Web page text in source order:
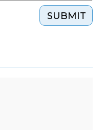
SUBMIT